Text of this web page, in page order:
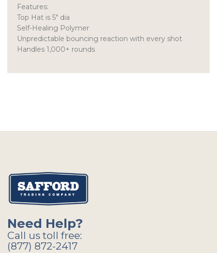
Features:
Top Hat is 5″ dia
Self-Healing Polymer
Unpredictable bouncing reaction with every shot
Handles 1,000+ rounds
Need Help?
Call us toll free:
(877) 872-2417